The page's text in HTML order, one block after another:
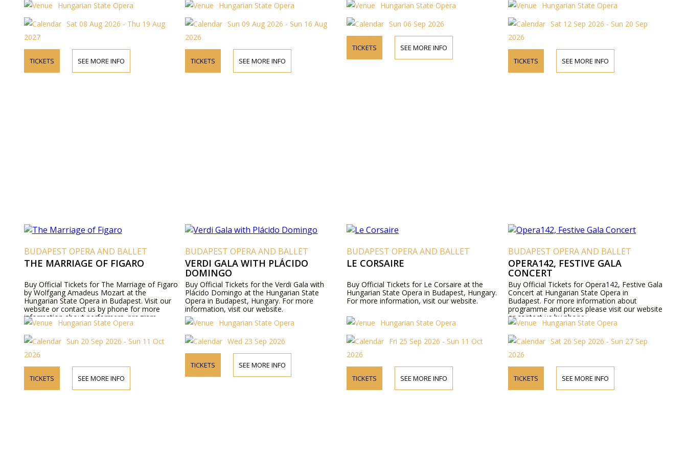
Hungarian State Opera
Sat 08 Aug 2026 - Thu 19 Aug
2027
TICKETS SEE MORE INFO
Hungarian State Opera
Sun 09 Aug 2026 - Sun 16 Aug
2026
TICKETS SEE MORE INFO
Hungarian State Opera
Sun 06 Sep 2026
TICKETS SEE MORE INFO
Hungarian State Opera
Sat 12 Sep 2026 - Sun 20 Sep
2026
TICKETS SEE MORE INFO
BUDAPEST OPERA AND BALLET
THE MARRIAGE OF FIGARO
Buy Official Tickets for The Marriage of Figaro
by Wolfgang Amadeus Mozart at the
Hungarian State Opera in Budapest. Visit our
website or contact us by phone for more
information about performers, program
details, and ticket prices.
Hungarian State Opera
Sun 20 Sep 2026 - Sun 11 Oct
2026
TICKETS SEE MORE INFO
BUDAPEST OPERA AND BALLET
VERDI GALA WITH PLÁCIDO
DOMINGO
Buy Official Tickets for the Verdi Gala with
Plácido Domingo at the Hungarian State
Opera in Budapest, Hungary. For more
information, visit our website.
Hungarian State Opera
Wed 23 Sep 2026
TICKETS SEE MORE INFO
BUDAPEST OPERA AND BALLET
LE CORSAIRE
Buy Official Tickets for Le Corsaire at the
Hungarian State Opera in Budapest, Hungary.
For more information, visit our website.
Hungarian State Opera
Fri 25 Sep 2026 - Sun 11 Oct
2026
TICKETS SEE MORE INFO
BUDAPEST OPERA AND BALLET
OPERA142, FESTIVE GALA
CONCERT
Buy Official Tickets for Opera142, Festive Gala
Concert at Hungarian State Opera in
Budapest. For more information about
programme and prices please visit our website
or contact us by phone.
Hungarian State Opera
Sat 26 Sep 2026 - Sun 27 Sep
2026
TICKETS SEE MORE INFO